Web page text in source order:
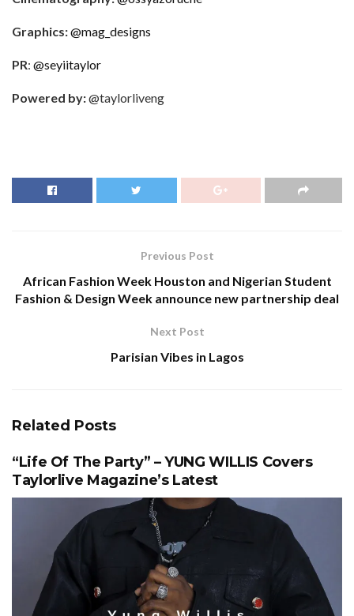
Graphics:@mag_designs
PR: @seyiitaylor
Powered by:@taylorliveng
Previous Post
African Fashion Week Houston and Nigerian Student
Fashion & Design Week announce new partnership deal
Next Post
Parisian Vibes in Lagos
Related Posts
“Life Of The Party” – YUNG WILLIS Covers
Taylorlive Magazine’s Latest